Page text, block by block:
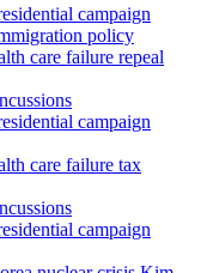
campaign
policy
care failure repeal
campaign
care failure tax
campaign